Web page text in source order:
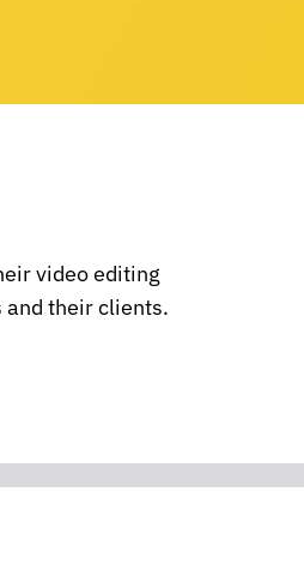
video editing
their clients.